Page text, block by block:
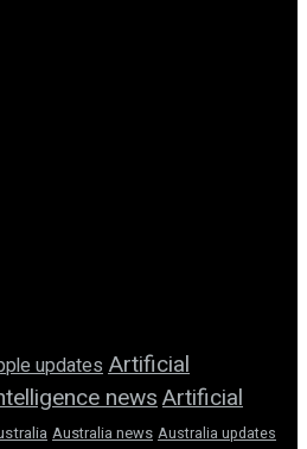
updatesArtificial
newsArtificial
Australia news Australia updates